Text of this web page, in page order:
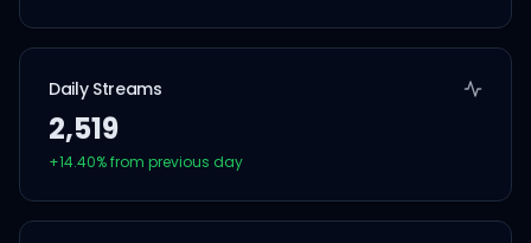
Daily Streams
2,519
+14.40% from previous day